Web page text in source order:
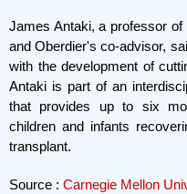
James Antaki, a professor of
and Oberdier's co-advisor,
with the development of
Antaki is part of an
that provides up to six
children and infants
transplant.
Source : Carnegie Mellon